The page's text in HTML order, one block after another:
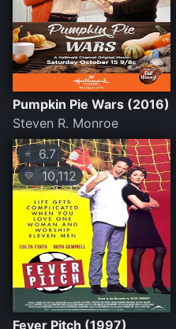
Pumpkin Pie Wars (2016)
Steven R. Monroe
⭐ 6.7
💛 10,112
Fever Pitch (1997)